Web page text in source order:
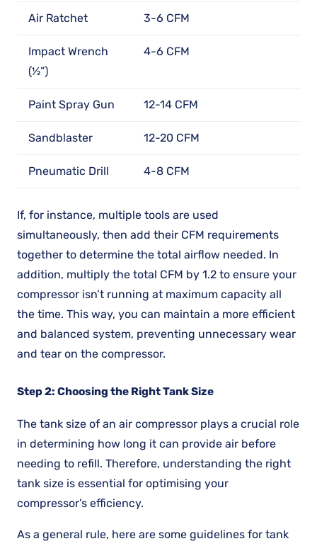
Air Ratchet 3-6 CFM
Impact Wrench
(½”)
4-6 CFM
Paint Spray Gun 12-14 CFM
Sandblaster 12-20 CFM
Pneumatic Drill 4-8 CFM
If, for instance, multiple tools are used
simultaneously, then add their CFM requirements
together to determine the total airflow needed. In
addition, multiply the total CFM by 1.2 to ensure your
compressor isn’t running at maximum capacity all
the time. This way, you can maintain a more efficient
and balanced system, preventing unnecessary wear
and tear on the compressor.
Step 2: Choosing the Right Tank Size
The tank size of an air compressor plays a crucial role
in determining how long it can provide air before
needing to refill. Therefore, understanding the right
tank size is essential for optimising your
compressor’s efficiency.
As a general rule, here are some guidelines for tank